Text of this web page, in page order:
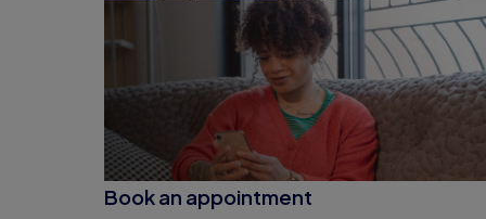
Book an appointment